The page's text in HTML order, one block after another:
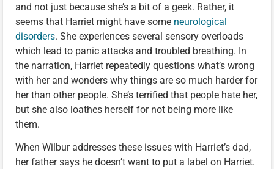
and not just because she’s a bit of a geek. Rather, it
seems that Harriet might have some neurological
disorders. She experiences several sensory overloads
which lead to panic attacks and troubled breathing. In
the narration, Harriet repeatedly questions what’s wrong
with her and wonders why things are so much harder for
her than other people. She’s terrified that people hate her,
but she also loathes herself for not being more like
them.
When Wilbur addresses these issues with Harriet’s dad,
her father says he doesn’t want to put a label on Harriet.